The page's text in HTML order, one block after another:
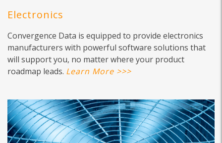
Electronics
Convergence Data is equipped to provide electronics
manufacturers with powerful software solutions that
will support you, no matter where your product
roadmap leads. Learn More >>>